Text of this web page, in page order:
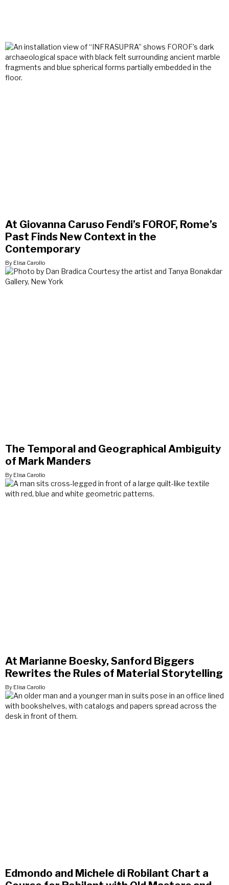
At Giovanna Caruso Fendi’s FOROF, Rome’s
Past Finds New Context in the
Contemporary
By Elisa Carollo
The Temporal and Geographical Ambiguity
of Mark Manders
By Elisa Carollo
At Marianne Boesky, Sanford Biggers
Rewrites the Rules of Material Storytelling
By Elisa Carollo
Edmondo and Michele di Robilant Chart a